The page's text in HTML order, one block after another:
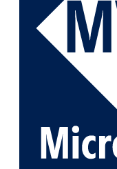
Cary Sun
Fix the
the provided
Linux proxy
365 8.3